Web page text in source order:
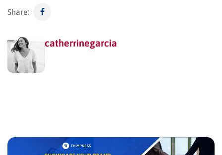
Share:
catherrinegarcia